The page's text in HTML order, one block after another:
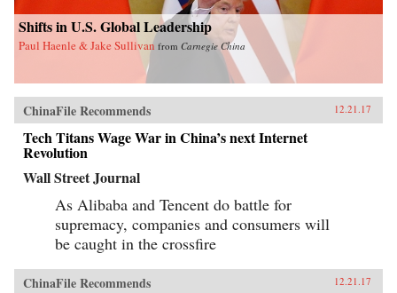
Shifts in U.S. Global Leadership
Paul Haenle & Jake Sullivan from Carnegie China
ChinaFile Recommends 12.21.17
Tech Titans Wage War in China’s next Internet
Revolution
Wall Street Journal
As Alibaba and Tencent do battle for
supremacy, companies and consumers will
be caught in the crossfire
ChinaFile Recommends 12.21.17